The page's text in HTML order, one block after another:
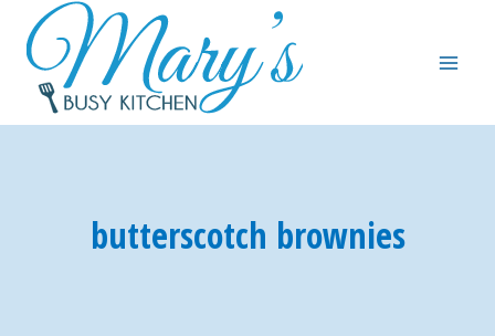
content
butterscotch brownies